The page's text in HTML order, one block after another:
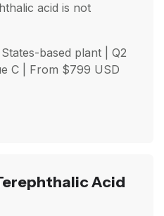
acid is not
based plant | Q2
C | From $799 USD
Acid